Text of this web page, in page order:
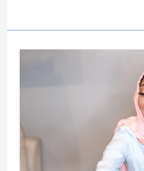
the
Right
Cosmetology